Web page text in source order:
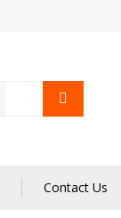
Contact Us